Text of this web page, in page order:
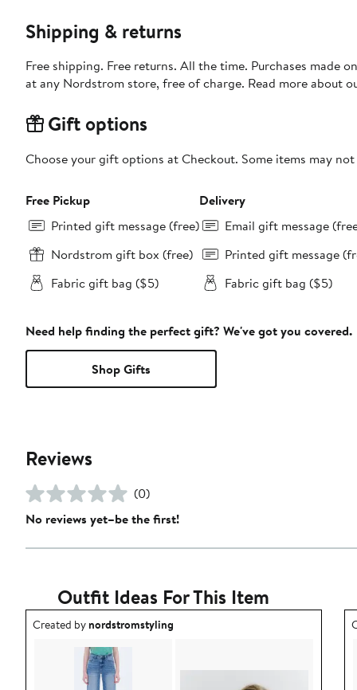
Shipping & returns
Free shipping. Free returns. All the time. Purchases made
at any Nordstrom store, free of charge. Read more about
Gift options
Choose your gift options at Checkout. Some items may
Free Pickup
Printed gift message (free)
Nordstrom gift box (free)
Fabric gift bag ($5)
Delivery
Email gift message
Printed gift message
Fabric gift bag ($5)
Need help finding the perfect gift? We've got you covered.
Shop Gifts
Reviews
(0)
No reviews yet–be the first!
Outfit Ideas For This Item
Outfit idea created by nordstromstyling.
Created bynordstromstyling